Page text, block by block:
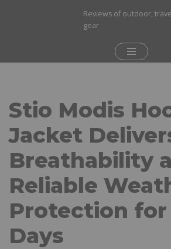
content
Reviews of outdoor,
gear
Stio Modis
Jacket
Breathability
Reliable
Protection
Days